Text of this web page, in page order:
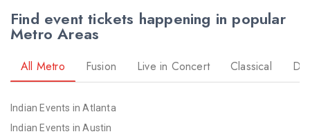
Find event tickets happening in popular
Metro Areas
All Metro Fusion Live in Concert Classical
Indian Events in Atlanta
Indian Events in Austin